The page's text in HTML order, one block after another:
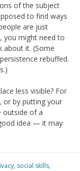
of the subject
to find ways
are just
you might need to
about it. (Some
rebuffed.
less visible? For
or by putting your
outside of a
idea — it may
, social skills,